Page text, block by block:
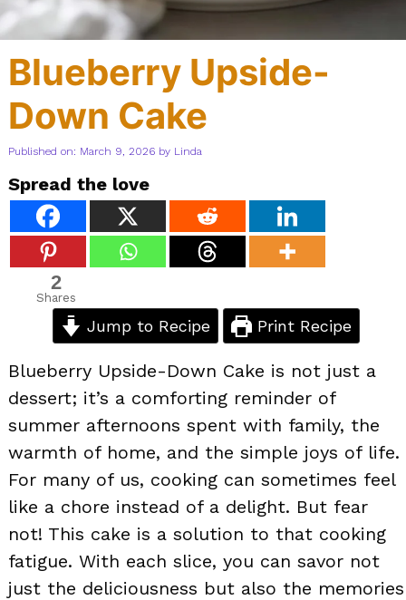
Blueberry Upside-
Down Cake
Published on: March 9, 2026 by Linda
Spread the love
2
Shares
Jump to Recipe Print Recipe
Blueberry Upside-Down Cake is not just a
dessert; it’s a comforting reminder of
summer afternoons spent with family, the
warmth of home, and the simple joys of life.
For many of us, cooking can sometimes feel
like a chore instead of a delight. But fear
not! This cake is a solution to that cooking
fatigue. With each slice, you can savor not
just the deliciousness but also the memories